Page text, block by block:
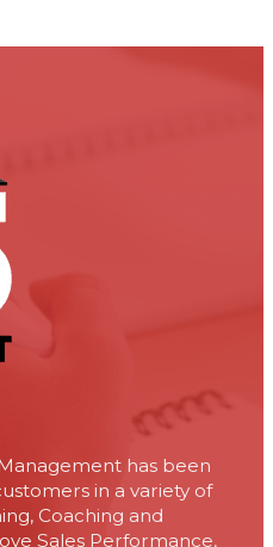
has been
in a variety of
Coaching and
Sales Performance,